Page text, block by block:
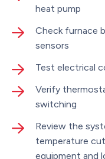
heat pump
Check furnace
sensors
Test electrical
Verify
switching
Review the
temperature
equipment and